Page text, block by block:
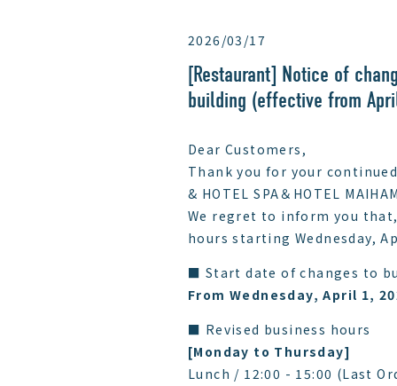
2026/03/17
[Restaurant] Notice of
building (effective from
Dear Customers,
Thank you for your
& HOTEL SPA＆HOTEL
We regret to inform you
hours starting Wednesday,
■ Start date of changes to
From Wednesday, April 1,
■ Revised business hours
[Monday to Thursday]
Lunch / 12:00 - 15:00 (Last